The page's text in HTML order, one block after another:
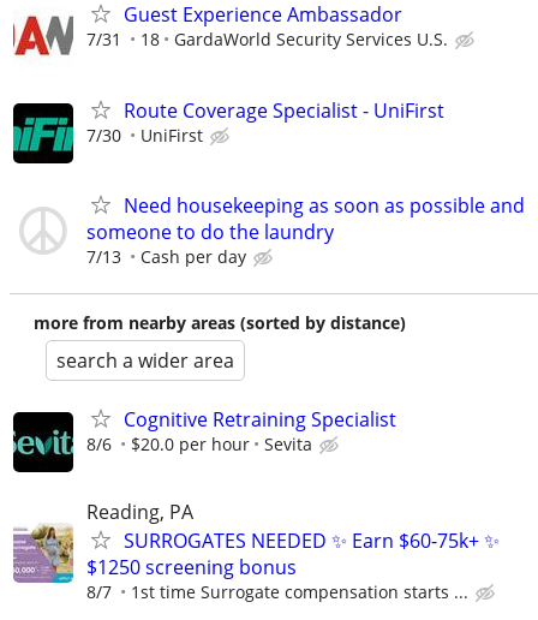
Guest Experience Ambassador
7/31 18 GardaWorld Security Services U.S.
Route Coverage Specialist - UniFirst
7/30 UniFirst
Need housekeeping as soon as possible and
someone to do the laundry
7/13 Cash per day
more from nearby areas (sorted by distance)
search a wider area
Cognitive Retraining Specialist
8/6 $20.0 per hour Sevita
Reading, PA
SURROGATES NEEDED ✨ Earn $60-75k+ ✨
$1250 screening bonus
8/7 1st time Surrogate compensation starts ...